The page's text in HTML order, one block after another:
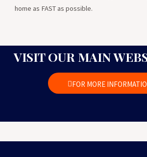
home as FAST as possible.
VISIT OUR MAIN
FOR MORE